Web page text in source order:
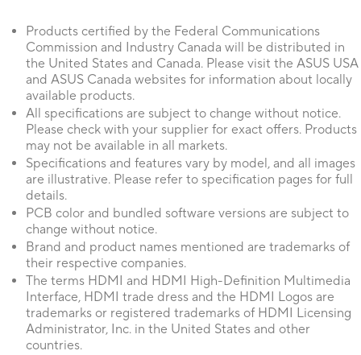
Products certified by the Federal Communications
Commission and Industry Canada will be distributed in
the United States and Canada. Please visit the ASUS USA
and ASUS Canada websites for information about locally
available products.
All specifications are subject to change without notice.
Please check with your supplier for exact offers. Products
may not be available in all markets.
Specifications and features vary by model, and all images
are illustrative. Please refer to specification pages for full
details.
PCB color and bundled software versions are subject to
change without notice.
Brand and product names mentioned are trademarks of
their respective companies.
The terms HDMI and HDMI High-Definition Multimedia
Interface, HDMI trade dress and the HDMI Logos are
trademarks or registered trademarks of HDMI Licensing
Administrator, Inc. in the United States and other
countries.